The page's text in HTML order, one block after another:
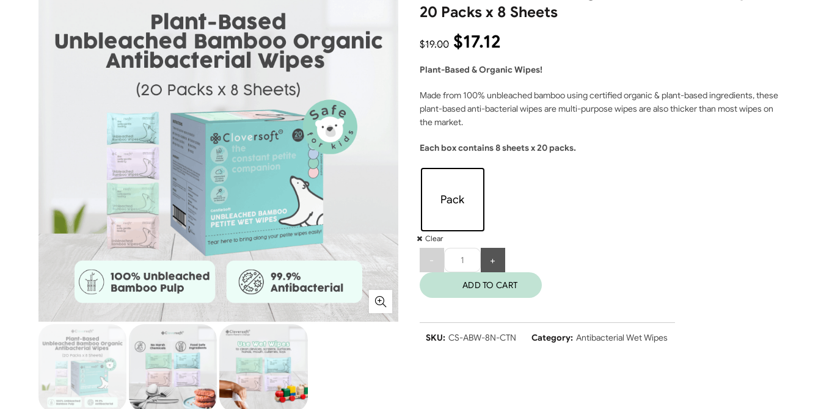
20 Packs x 8 Sheets
$19.00 $17.12
Plant-Based & Organic Wipes!
Made from 100% unbleached bamboo using certified organic & plant-based ingredients, these
plant-based anti-bacterial wipes are multi-purpose wipes are also thicker than most wipes on
the market.
Each box contains 8 sheets x 20 packs.
Pack
Clear
Quantity
ADD TO CART
SKU: CS-ABW-8N-CTN Category: Antibacterial Wet Wipes